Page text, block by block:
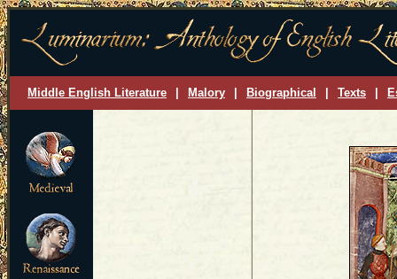
Middle English Literature Malory Biographical Texts